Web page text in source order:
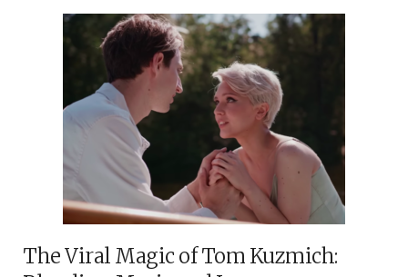
The Viral Magic of Tom Kuzmich: